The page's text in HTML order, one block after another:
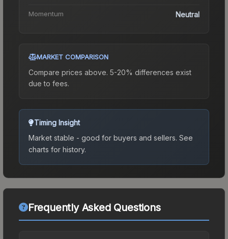
Momentum Neutral
MARKET COMPARISON
Compare prices above. 5-20% differences exist
due to fees.
Timing Insight
Market stable - good for buyers and sellers. See
charts for history.
Frequently Asked Questions